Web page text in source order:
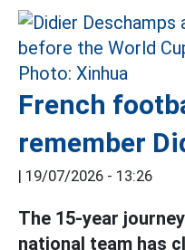
French
remember
| 19/07/2026 - 13:26
The 15-year
national team has